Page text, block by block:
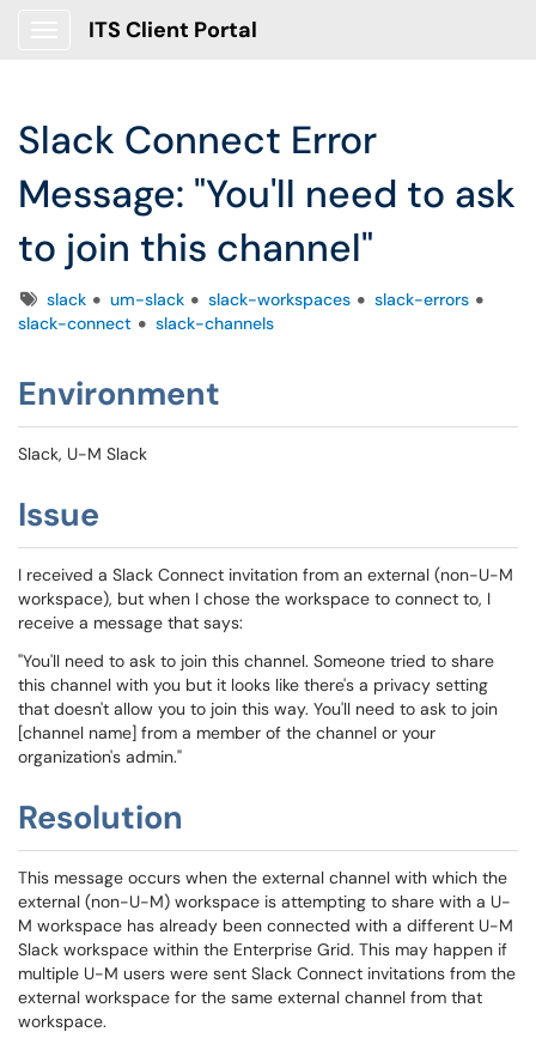
ITS Client Portal
Slack Connect Error
Message: "You'll need to ask
to join this channel"
Tagsslack um-slack slack-workspaces
slack-errors
slack-connect
slack-channels
Environment
Slack, U-M Slack
Issue
I received a Slack Connect invitation from an external (non-U-M
workspace), but when I chose the workspace to connect to, I
receive a message that says:
"You'll need to ask to join this channel. Someone tried to share
this channel with you but it looks like there's a privacy setting
that doesn't allow you to join this way. You'll need to ask to join
[channel name] from a member of the channel or your
organization's admin."
Resolution
This message occurs when the external channel with which the
external (non-U-M) workspace is attempting to share with a U-
M workspace has already been connected with a different U-M
Slack workspace within the Enterprise Grid. This may happen if
multiple U-M users were sent Slack Connect invitations from the
external workspace for the same external channel from that
workspace.